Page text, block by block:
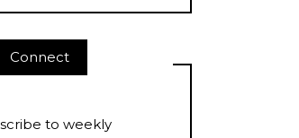
Connect
to weekly